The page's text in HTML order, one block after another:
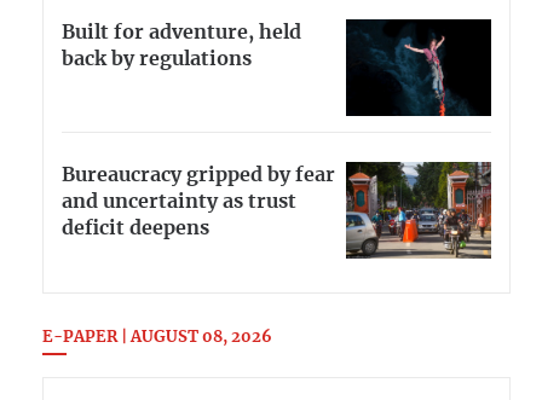
Built for adventure, held
back by regulations
Bureaucracy gripped by fear
and uncertainty as trust
deficit deepens
E-PAPER | AUGUST 08, 2026